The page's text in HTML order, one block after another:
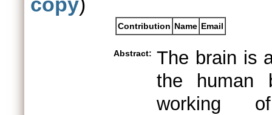
Contribution Name Email
Abstract: The brain is
the human
working